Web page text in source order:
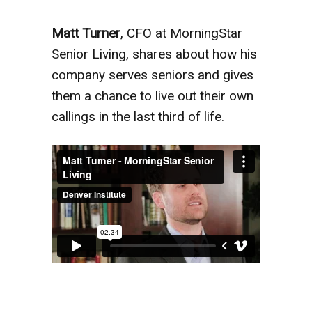
Matt Turner, CFO at MorningStar
Senior Living, shares about how his
company serves seniors and gives
them a chance to live out their own
callings in the last third of life.